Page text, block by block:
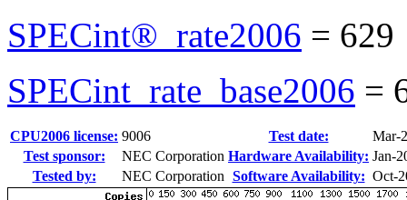
SPECint®_rate2006 = 629
SPECint_rate_base2006 =
CPU2006 license: 9006 Test date:
Mar-
Test sponsor:
NEC Corporation Hardware Availability: Jan-
Tested by:
NEC Corporation Software Availability: Oct-